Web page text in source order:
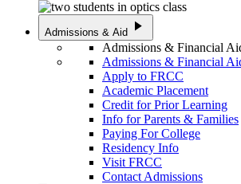
Admissions & Aid play_arrow
Admissions & Financial
Admissions & Financial
Apply to FRCC
Academic Placement
Credit for Prior Learning
Info for Parents & Families
Paying For College
Residency Info
Visit FRCC
Contact Admissions